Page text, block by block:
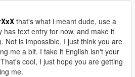
that's what i meant dude, use a
has text entry for now, and make it
Not is impossible, I just think you are
me a bit. I take it English isn't your
cool, I just hope you are getting
me.